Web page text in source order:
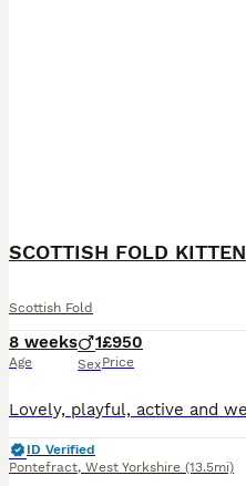
SCOTTISH FOLD KITTEN
Scottish Fold
8 weeks
Age
1
Sex
£950
Price
ID Verified
Pontefract, West Yorkshire (13.5mi)